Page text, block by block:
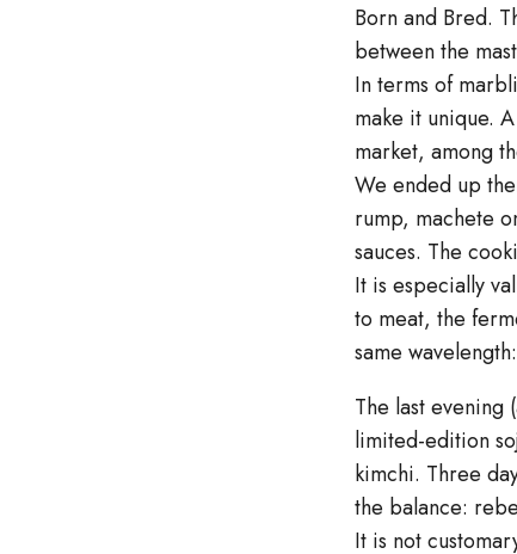
Born and Bred.
between the
In terms of
make it unique.
market, among
We ended up
rump, machete
sauces. The
It is especially
to meat, the
same
The last evening
limited-edition
kimchi. Three
the balance:
It is not